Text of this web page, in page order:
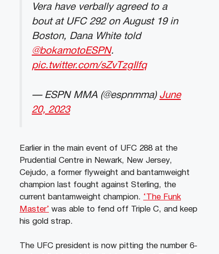
Vera have verbally agreed to a
bout at UFC 292 on August 19 in
Boston, Dana White told
@bokamotoESPN.
pic.twitter.com/sZvTzgIlfq
— ESPN MMA (@espnmma) June
20, 2023
Earlier in the main event of UFC 288 at the
Prudential Centre in Newark, New Jersey,
Cejudo, a former flyweight and bantamweight
champion last fought against Sterling, the
current bantamweight champion. ‘The Funk
Master’ was able to fend off Triple C, and keep
his gold strap.
The UFC president is now pitting the number 6-